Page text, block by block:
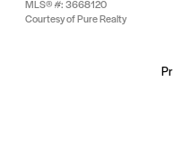
MLS® #: 3668120
Courtesy of Pure Realty